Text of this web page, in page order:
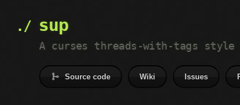
sup
A curses threads-with-tags
Source code Wiki Issues